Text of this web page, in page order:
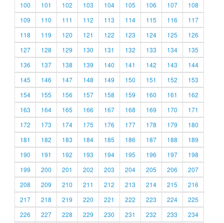
100
101 102 103 104 105 106 107
108
109
110 111 112 113 114 115 116
117
118
119 120 121 122 123 124 125
126
127
128 129 130 131 132 133 134
135
136
137 138 139 140 141 142 143
144
145
146 147 148 149 150 151 152
153
154
155 156 157 158 159 160 161
162
163
164 165 166 167 168 169 170
171
172
173 174 175 176 177 178 179
180
181
182 183 184 185 186 187 188
189
190
191 192 193 194 195 196 197
198
199
200 201 202 203 204 205 206
207
208
209 210 211 212 213 214 215
216
217
218 219 220 221 222 223 224
225
226
227 228 229 230 231 232 233
234